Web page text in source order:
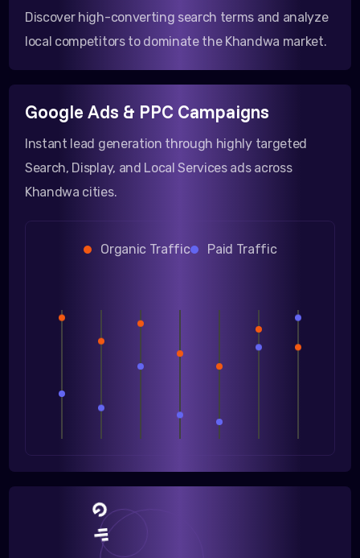
Discover high-converting search terms and analyze
local competitors to dominate the Khandwa market.
Google Ads & PPC Campaigns
Instant lead generation through highly targeted
Search, Display, and Local Services ads across
Khandwa cities.
Organic Traffic Paid Traffic